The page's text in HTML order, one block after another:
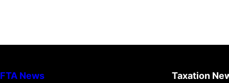
FTA News Taxation